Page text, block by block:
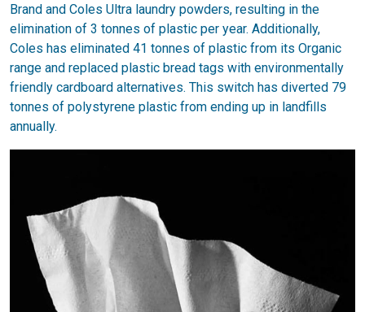
Brand and Coles Ultra laundry powders, resulting in the
elimination of 3 tonnes of plastic per year. Additionally,
Coles has eliminated 41 tonnes of plastic from its Organic
range and replaced plastic bread tags with environmentally
friendly cardboard alternatives. This switch has diverted 79
tonnes of polystyrene plastic from ending up in landfills
annually.